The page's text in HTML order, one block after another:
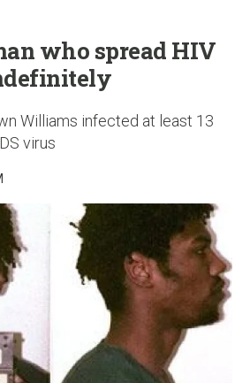
who spread HIV
Williams infected at least 13
virus